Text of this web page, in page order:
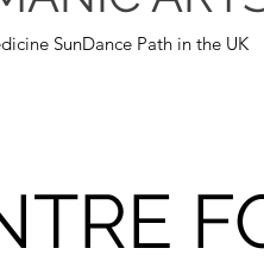
SunDance Path in the UK